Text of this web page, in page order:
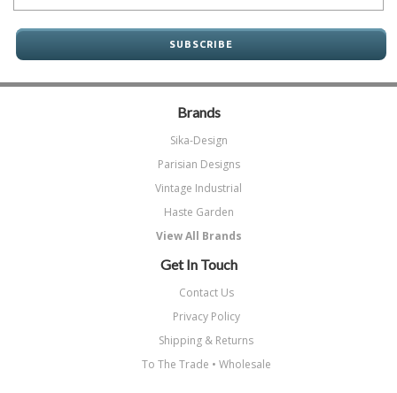
Brands
Sika-Design
Parisian Designs
Vintage Industrial
Haste Garden
View All Brands
Get In Touch
Contact Us
Privacy Policy
Shipping & Returns
To The Trade • Wholesale